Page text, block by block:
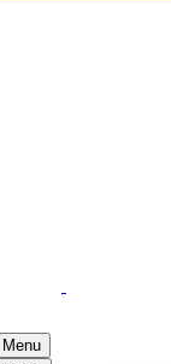
Menu